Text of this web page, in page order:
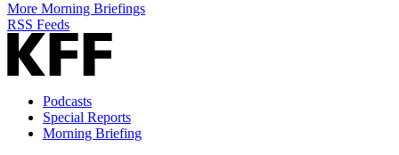
More Morning Briefings
RSS Feeds
Podcasts
Special Reports
Morning Briefing